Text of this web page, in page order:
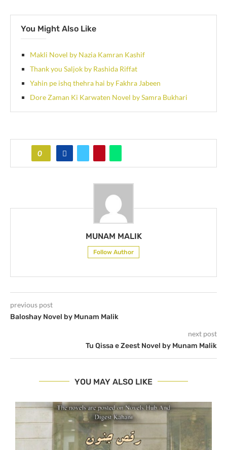
You Might Also Like
Makli Novel by Nazia Kamran Kashif
Thank you Saljok by Rashida Riffat
Yahin pe ishq thehra hai by Fakhra Jabeen
Dore Zaman Ki Karwaten Novel by Samra Bukhari
0
MUNAM MALIK
Follow Author
previous post
Baloshay Novel by Munam Malik
next post
Tu Qissa e Zeest Novel by Munam Malik
YOU MAY ALSO LIKE